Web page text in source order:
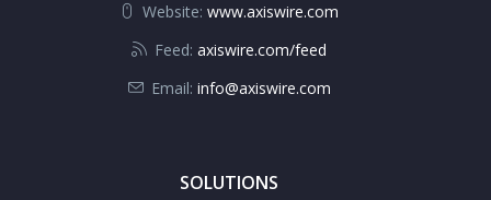
Website: www.axiswire.com
Feed: axiswire.com/feed
Email: info@axiswire.com
SOLUTIONS